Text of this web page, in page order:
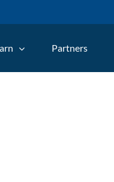
Partners